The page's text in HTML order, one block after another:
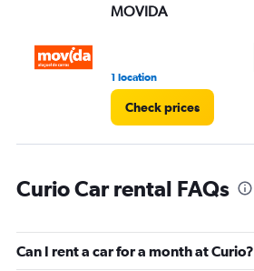
MOVIDA
1 location
Check prices
Curio Car rental FAQs
Can I rent a car for a month at Curio?